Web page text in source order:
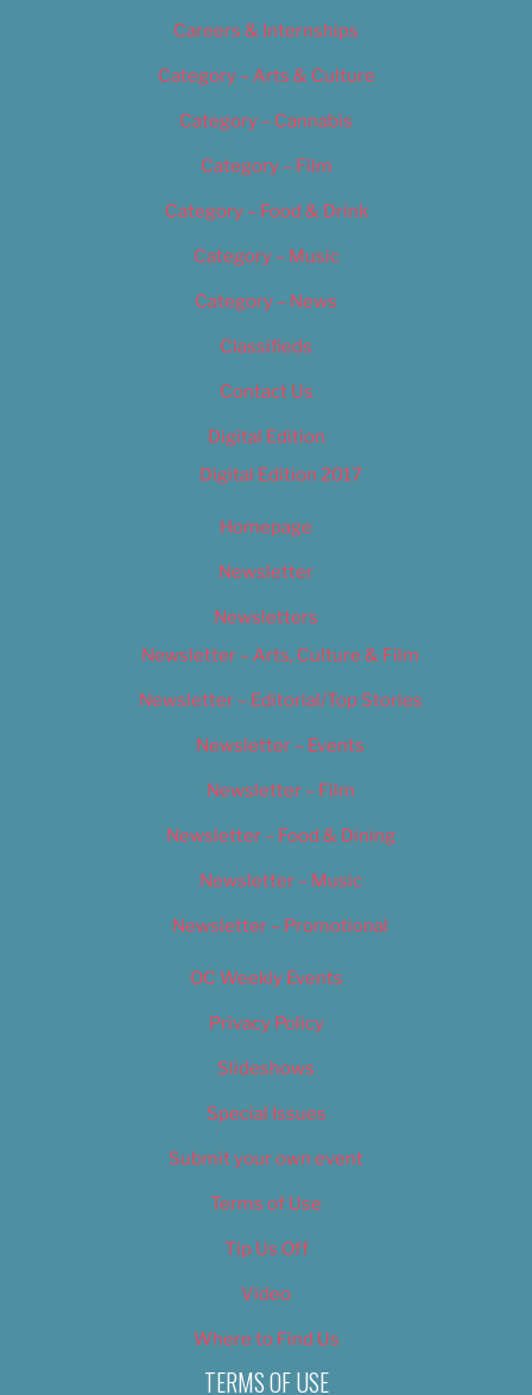
Careers & Internships
Category – Arts & Culture
Category – Cannabis
Category – Film
Category – Food & Drink
Category – Music
Category – News
Classifieds
Contact Us
Digital Edition
Digital Edition 2017
Homepage
Newsletter
Newsletters
Newsletter – Arts, Culture & Film
Newsletter – Editorial/Top Stories
Newsletter – Events
Newsletter – Film
Newsletter – Food & Dining
Newsletter – Music
Newsletter – Promotional
OC Weekly Events
Privacy Policy
Slideshows
Special Issues
Submit your own event
Terms of Use
Tip Us Off
Video
Where to Find Us
TERMS OF USE